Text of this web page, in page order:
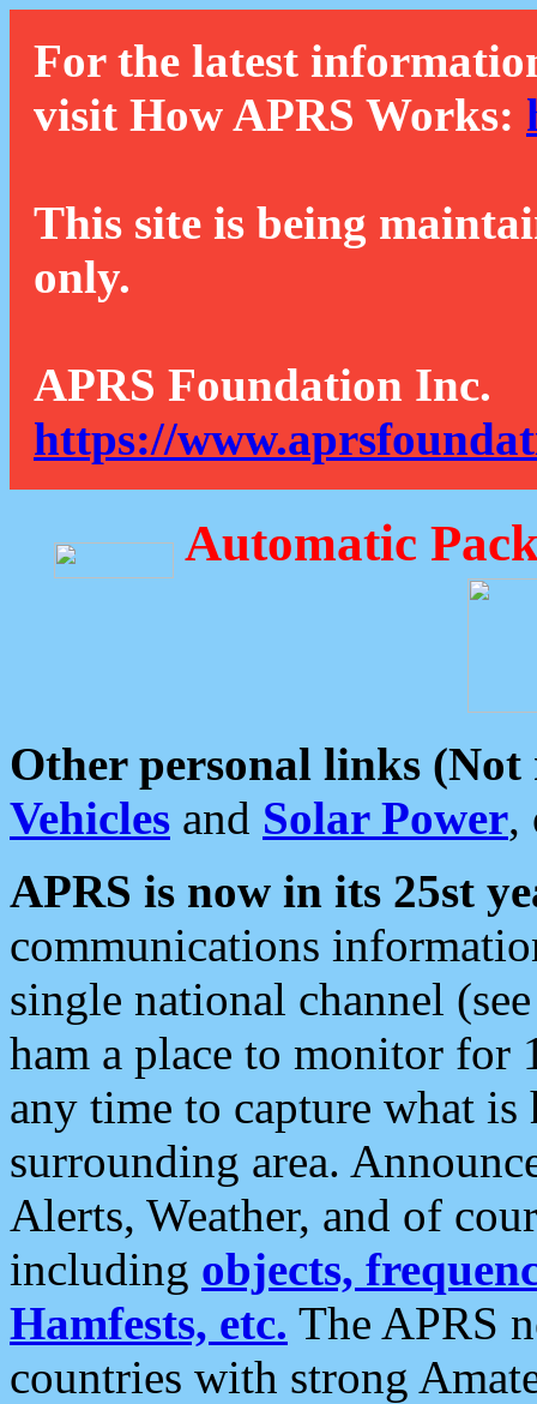
For the latest
visit How APRS Works:
This site is being
only.
APRS Foundation Inc.
https://
Automatic
Other personal links (Not
Vehicles and Solar Power,
APRS is now in its 25st
communications
single national channel
ham a place to monitor for
any time to capture what
surrounding area.
Alerts, Weather, and of
including objects,
Hamfests, etc. The APRS
countries with strong